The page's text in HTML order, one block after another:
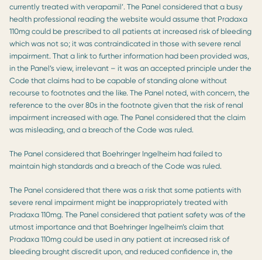
currently treated with verapamil’. The Panel considered that a busy
health professional reading the website would assume that Pradaxa
110mg could be prescribed to all patients at increased risk of bleeding
which was not so; it was contraindicated in those with severe renal
impairment. That a link to further information had been provided was,
in the Panel’s view, irrelevant – it was an accepted principle under the
Code that claims had to be capable of standing alone without
recourse to footnotes and the like. The Panel noted, with concern, the
reference to the over 80s in the footnote given that the risk of renal
impairment increased with age. The Panel considered that the claim
was misleading, and a breach of the Code was ruled.
The Panel considered that Boehringer Ingelheim had failed to
maintain high standards and a breach of the Code was ruled.
The Panel considered that there was a risk that some patients with
severe renal impairment might be inappropriately treated with
Pradaxa 110mg. The Panel considered that patient safety was of the
utmost importance and that Boehringer Ingelheim’s claim that
Pradaxa 110mg could be used in any patient at increased risk of
bleeding brought discredit upon, and reduced confidence in, the